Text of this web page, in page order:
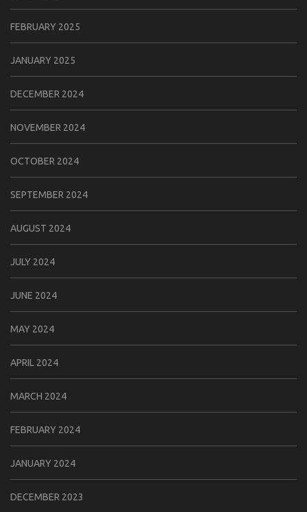
FEBRUARY 2025
JANUARY 2025
DECEMBER 2024
NOVEMBER 2024
OCTOBER 2024
SEPTEMBER 2024
AUGUST 2024
JULY 2024
JUNE 2024
MAY 2024
APRIL 2024
MARCH 2024
FEBRUARY 2024
JANUARY 2024
DECEMBER 2023